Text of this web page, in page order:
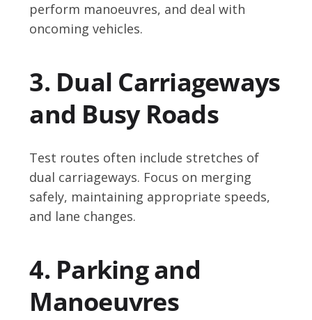
perform manoeuvres, and deal with
oncoming vehicles.
3. Dual Carriageways
and Busy Roads
Test routes often include stretches of
dual carriageways. Focus on merging
safely, maintaining appropriate speeds,
and lane changes.
4. Parking and
Manoeuvres